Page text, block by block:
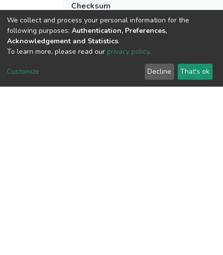
Checksum
We collect and process your personal information for the
following purposes: Authentication, Preferences,
Acknowledgement and Statistics.
To learn more, please read our privacy policy.
Customize Decline That's ok